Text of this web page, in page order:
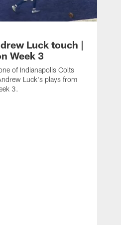
Luck touch |
Week 3
of Indianapolis Colts
Luck's plays from
3.